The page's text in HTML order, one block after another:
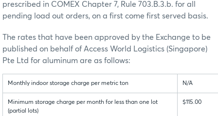
prescribed in COMEX Chapter 7, Rule 703.B.3.b. for all
pending load out orders, on a first come first served basis.
The rates that have been approved by the Exchange to be
published on behalf of Access World Logistics (Singapore)
Pte Ltd for aluminum are as follows:
Monthly indoor storage charge per metric ton N/A
Minimum storage charge per month for less than one lot
(partial lots)
$115.00